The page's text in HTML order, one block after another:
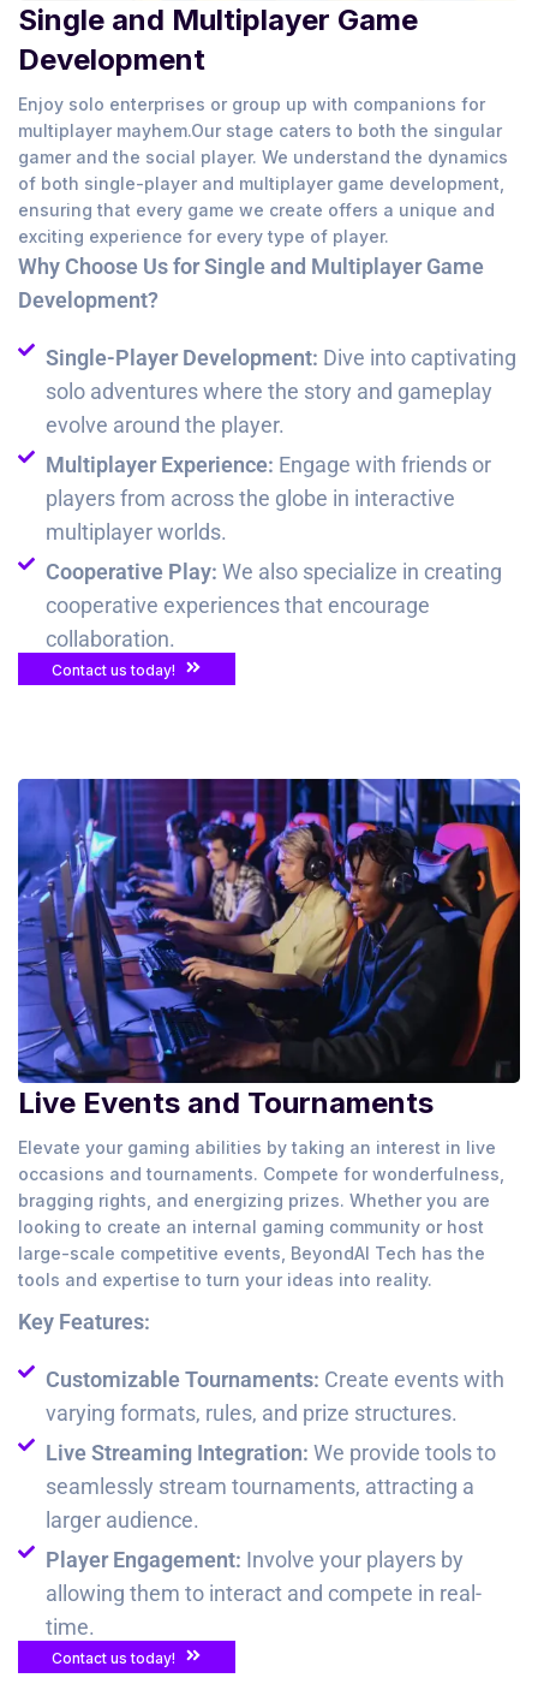
Single and Multiplayer Game
Development
Enjoy solo enterprises or group up with companions for
multiplayer mayhem.Our stage caters to both the singular
gamer and the social player. We understand the dynamics
of both single-player and multiplayer game development,
ensuring that every game we create offers a unique and
exciting experience for every type of player.
Why Choose Us for Single and Multiplayer Game
Development?
Single-Player Development: Dive into captivating
solo adventures where the story and gameplay
evolve around the player.
Multiplayer Experience: Engage with friends or
players from across the globe in interactive
multiplayer worlds.
Cooperative Play: We also specialize in creating
cooperative experiences that encourage
collaboration.
Contact us today!
Live Events and Tournaments
Elevate your gaming abilities by taking an interest in live
occasions and tournaments. Compete for wonderfulness,
bragging rights, and energizing prizes. Whether you are
looking to create an internal gaming community or host
large-scale competitive events, BeyondAI Tech has the
tools and expertise to turn your ideas into reality.
Key Features:
Customizable Tournaments: Create events with
varying formats, rules, and prize structures.
Live Streaming Integration: We provide tools to
seamlessly stream tournaments, attracting a
larger audience.
Player Engagement: Involve your players by
allowing them to interact and compete in real-
time.
Contact us today!